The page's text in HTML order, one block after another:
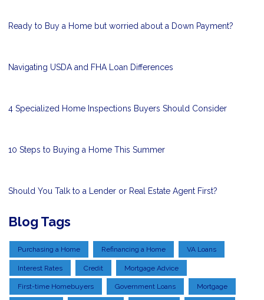
Ready to Buy a Home but worried about a Down Payment?
Navigating USDA and FHA Loan Differences
4 Specialized Home Inspections Buyers Should Consider
10 Steps to Buying a Home This Summer
Should You Talk to a Lender or Real Estate Agent First?
Blog Tags
Purchasing a Home Refinancing a Home VA Loans
Interest Rates Credit Mortgage Advice
First-time Homebuyers Government Loans Mortgage